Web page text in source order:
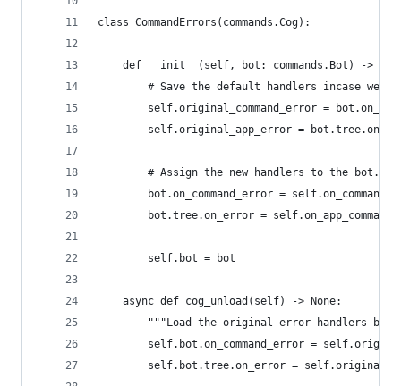
class CommandErrors(commands.Cog):
def __init__(self, bot: commands.Bot) ->
# Save the default handlers incase we
self.original_command_error =
self.original_app_error =
        # Assign the new handlers to the bot...
bot.on_command_error =
bot.tree.on_error =
        self.bot = bot
    async def cog_unload(self) -> None:
"""Load the original error handlers
self.bot.on_command_error =
self.bot.tree.on_error =